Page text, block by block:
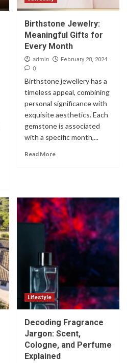
Birthstone Jewelry:
Meaningful Gifts for
Every Month
admin February 28, 2024
0
Birthstone jewellery has a
timeless appeal, combining
personal significance with
exquisite aesthetics. Each
gemstone is associated
with a specific month,...
Read More
Lifestyle
Decoding Fragrance
Jargon: Scent,
Cologne, and Perfume
Explained